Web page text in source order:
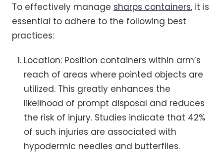
To effectively manage sharps containers, it is
essential to adhere to the following best
practices:
Location: Position containers within arm’s
reach of areas where pointed objects are
utilized. This greatly enhances the
likelihood of prompt disposal and reduces
the risk of injury. Studies indicate that 42%
of such injuries are associated with
hypodermic needles and butterflies.